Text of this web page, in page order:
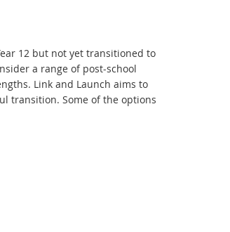
12 but not yet transitioned to
a range of post-school
Link and Launch aims to
transition. Some of the options